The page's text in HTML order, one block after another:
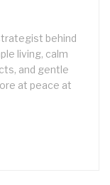
behind
living, calm
and gentle
at peace at